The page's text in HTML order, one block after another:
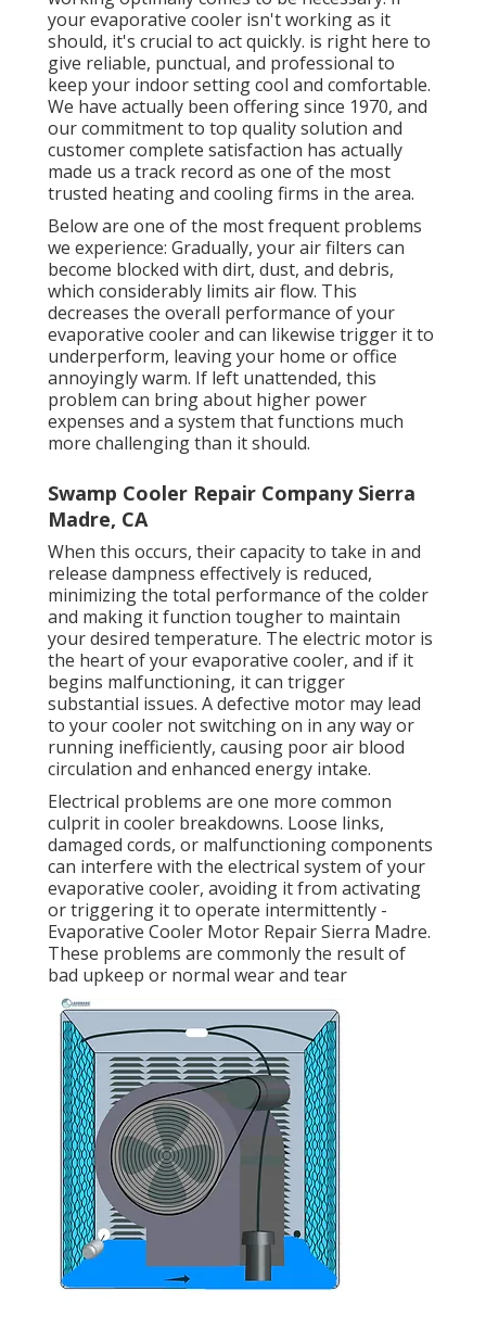
your evaporative cooler isn't working as it
should, it's crucial to act quickly. is right here to
give reliable, punctual, and professional to
keep your indoor setting cool and comfortable.
We have actually been offering since 1970, and
our commitment to top quality solution and
customer complete satisfaction has actually
made us a track record as one of the most
trusted heating and cooling firms in the area.
Below are one of the most frequent problems
we experience: Gradually, your air filters can
become blocked with dirt, dust, and debris,
which considerably limits air flow. This
decreases the overall performance of your
evaporative cooler and can likewise trigger it to
underperform, leaving your home or office
annoyingly warm. If left unattended, this
problem can bring about higher power
expenses and a system that functions much
more challenging than it should.
Swamp Cooler Repair Company Sierra
Madre, CA
When this occurs, their capacity to take in and
release dampness effectively is reduced,
minimizing the total performance of the colder
and making it function tougher to maintain
your desired temperature. The electric motor is
the heart of your evaporative cooler, and if it
begins malfunctioning, it can trigger
substantial issues. A defective motor may lead
to your cooler not switching on in any way or
running inefficiently, causing poor air blood
circulation and enhanced energy intake.
Electrical problems are one more common
culprit in cooler breakdowns. Loose links,
damaged cords, or malfunctioning components
can interfere with the electrical system of your
evaporative cooler, avoiding it from activating
or triggering it to operate intermittently -
Evaporative Cooler Motor Repair Sierra Madre.
These problems are commonly the result of
bad upkeep or normal wear and tear